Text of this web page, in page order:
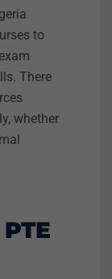
to
There
whether